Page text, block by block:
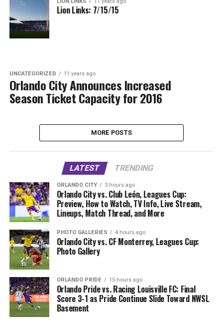
Lion Links: 7/15/15
UNCATEGORIZED 11 years ago
Orlando City Announces Increased
Season Ticket Capacity for 2016
MORE POSTS
LATEST TRENDING
ORLANDO CITY 3 hours ago
Orlando City vs. Club León, Leagues Cup:
Preview, How to Watch, TV Info, Live Stream,
Lineups, Match Thread, and More
PHOTO GALLERIES 4 hours ago
Orlando City vs. CF Monterrey, Leagues Cup:
Photo Gallery
ORLANDO PRIDE 15 hours ago
Orlando Pride vs. Racing Louisville FC: Final
Score 3-1 as Pride Continue Slide Toward NWSL
Basement